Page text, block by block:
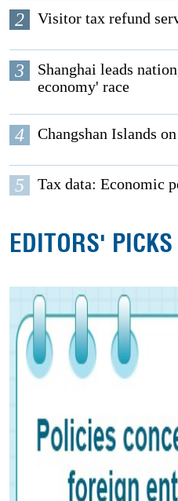
2 Visitor tax refund
3
Shanghai leads
economy' race
4 Changshan Islands
5 Tax data: Economic
EDITORS' PICKS